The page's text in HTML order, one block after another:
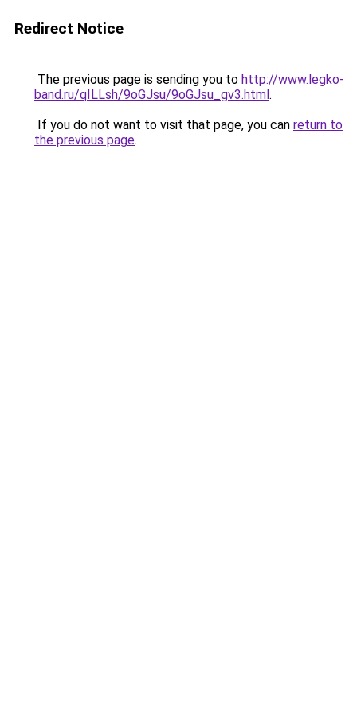
Redirect Notice
The previous page is sending you to http://www.legko-
band.ru/qILLsh/9oGJsu/9oGJsu_gv3.html.
If you do not want to visit that page, you can return to
the previous page.